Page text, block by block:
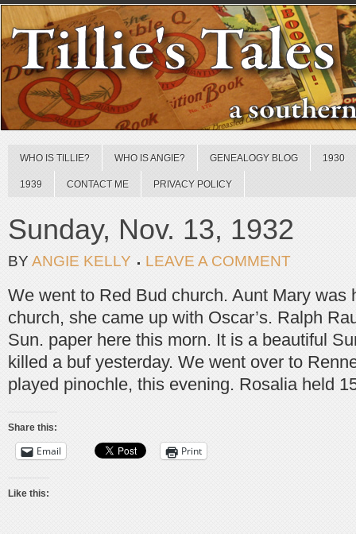
WHO IS TILLIE? WHO IS ANGIE? GENEALOGY BLOG 1930
1939 CONTACT ME PRIVACY POLICY
Sunday, Nov. 13, 1932
BY ANGIE KELLY LEAVE A COMMENT
We went to Red Bud church. Aunt Mary was
church, she came up with Oscar’s. Ralph
Sun. paper here this morn. It is a beautiful
killed a buf yesterday. We went over to
played pinochle, this evening. Rosalia held
Share this:
Email Print
Like this: